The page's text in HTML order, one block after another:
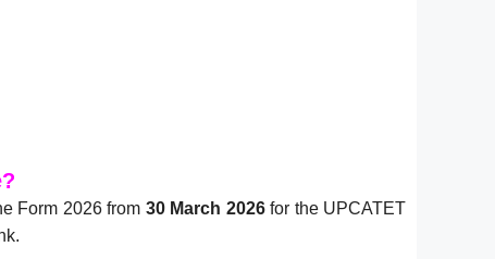
Form 2026 from 30 March 2026for the UPCATET